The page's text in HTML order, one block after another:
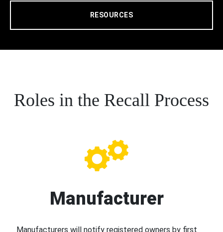
RESOURCES
Roles in the Recall Process
Manufacturer
Manufacturers will notify registered owners by first